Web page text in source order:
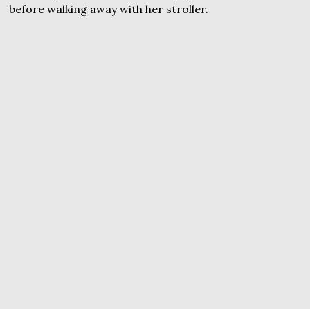
before walking away with her stroller.